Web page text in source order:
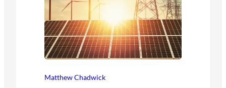
Matthew Chadwick